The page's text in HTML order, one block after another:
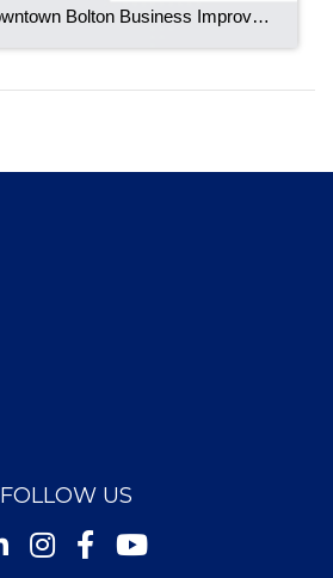
As Chair of the Downtown Bolton Business Improvement Area, Maureen Tenaglia helps bring local businesses, residents, and families together through events that build pride in the downtown core. BOLTON, ONT. – June 2026 – For Maureen Tenaglia, real estate and community have always been closely connected. An agent with Coldwell Banker Select Real Estate Brokerage […]
FOLLOW US
InstagramFacebookYoutube